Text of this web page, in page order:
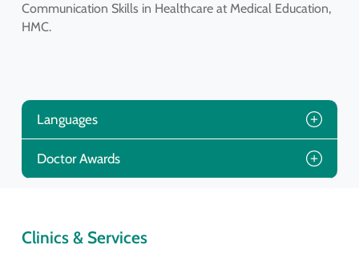
Communication Skills in Healthcare at Medical Education,
HMC.
Languages
Doctor Awards
Clinics & Services